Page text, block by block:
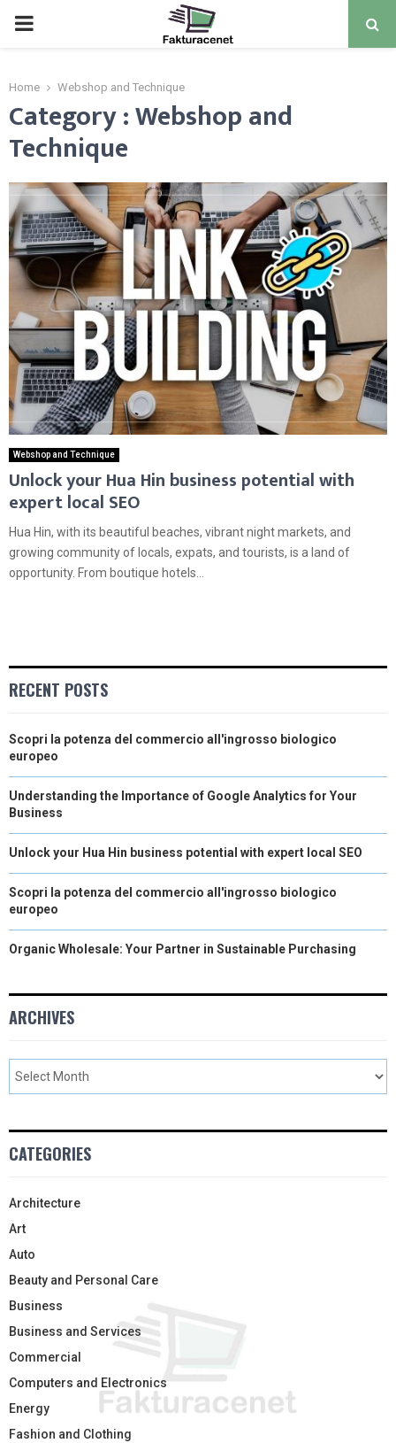
PRIMARY
Home Webshop and Technique
Category : Webshop and
Technique
Webshop and Technique
Unlock your Hua Hin business potential with
expert local SEO
Hua Hin, with its beautiful beaches, vibrant night markets, and
growing community of locals, expats, and tourists, is a land of
opportunity. From boutique hotels...
RECENT POSTS
Scopri la potenza del commercio all'ingrosso biologico
europeo
Understanding the Importance of Google Analytics for Your
Business
Unlock your Hua Hin business potential with expert local SEO
Scopri la potenza del commercio all'ingrosso biologico
europeo
Organic Wholesale: Your Partner in Sustainable Purchasing
ARCHIVES
CATEGORIES
Architecture
Art
Auto
Beauty and Personal Care
Business
Business and Services
Commercial
Computers and Electronics
Energy
Fashion and Clothing